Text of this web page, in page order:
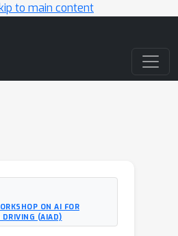
to main content
ON AI FOR
(AIAD)